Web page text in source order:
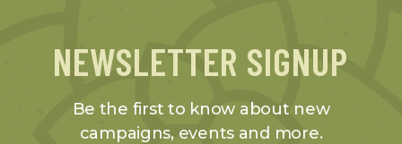
NEWSLETTER SIGNUP
Be the first to know about new
campaigns, events and more.